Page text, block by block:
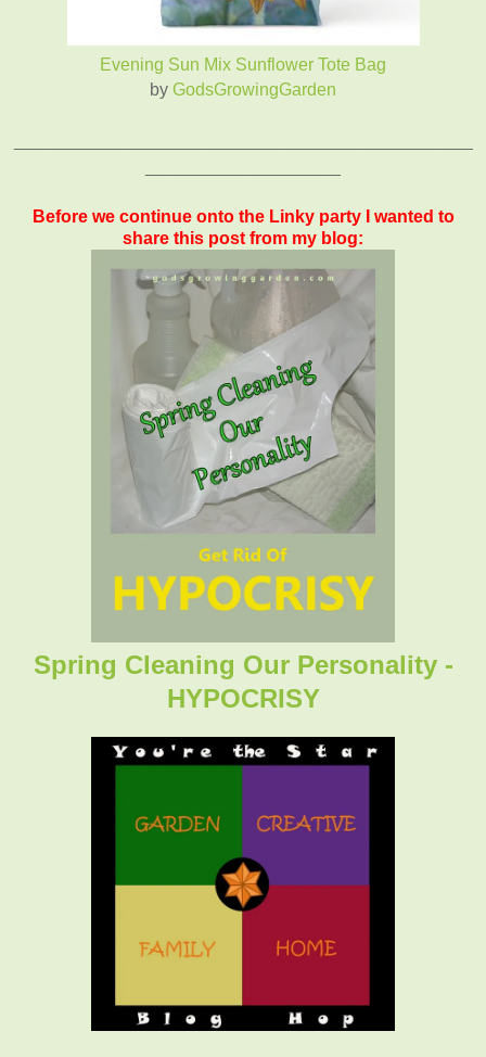
Evening Sun Mix Sunflower Tote Bag
by GodsGrowingGarden
Before we continue onto the Linky party I wanted to
share this post from my blog:
Spring Cleaning Our Personality -
HYPOCRISY